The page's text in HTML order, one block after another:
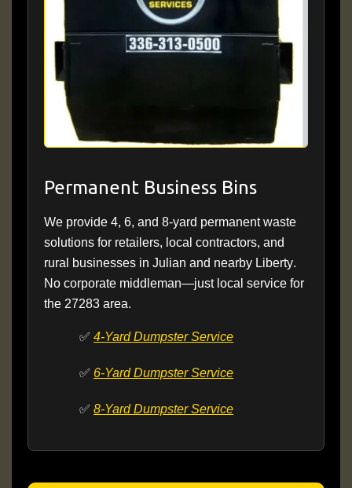
Permanent Business Bins
We provide 4, 6, and 8-yard permanent waste
solutions for retailers, local contractors, and
rural businesses in Julian and nearby Liberty.
No corporate middleman—just local service for
the 27283 area.
✅ 4-Yard Dumpster Service
✅ 6-Yard Dumpster Service
✅ 8-Yard Dumpster Service